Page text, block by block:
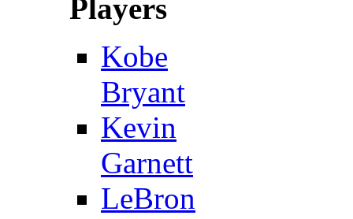
Players
Kobe
Bryant
Kevin
Garnett
LeBron